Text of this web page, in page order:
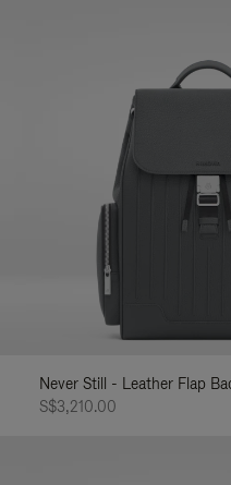
Never Still - Leather Flap
S$3,210.00